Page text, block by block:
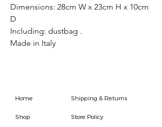
Dimensions: 28cm W x 23cm H x 10cm
D
Including: dustbag .
Made in Italy
Home
Shop
Shipping & Returns
Store Policy